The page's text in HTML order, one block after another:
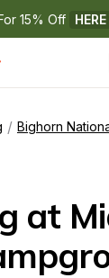
15% Off HERE
/ Bighorn
at